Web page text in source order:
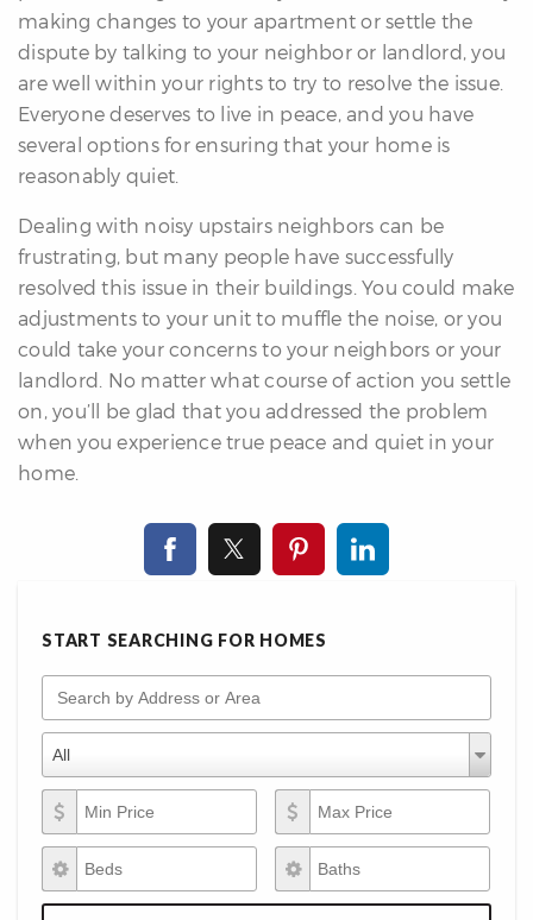
making changes to your apartment or settle the
dispute by talking to your neighbor or landlord, you
are well within your rights to try to resolve the issue.
Everyone deserves to live in peace, and you have
several options for ensuring that your home is
reasonably quiet.
Dealing with noisy upstairs neighbors can be
frustrating, but many people have successfully
resolved this issue in their buildings. You could make
adjustments to your unit to muffle the noise, or you
could take your concerns to your neighbors or your
landlord. No matter what course of action you settle
on, you’ll be glad that you addressed the problem
when you experience true peace and quiet in your
home.
START SEARCHING FOR HOMES
Search by Address or Area
Property Types
All
Property
Types
Min Price
Max Price
Beds Baths